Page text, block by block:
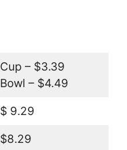
Cup – $3.39
Bowl – $4.49
$ 9.29
$8.29